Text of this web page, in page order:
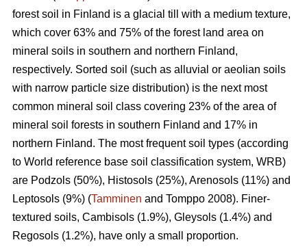
forest soil in Finland is a glacial till with a medium texture,
which cover 63% and 75% of the forest land area on
mineral soils in southern and northern Finland,
respectively. Sorted soil (such as alluvial or aeolian soils
with narrow particle size distribution) is the next most
common mineral soil class covering 23% of the area of
mineral soil forests in southern Finland and 17% in
northern Finland. The most frequent soil types (according
to World reference base soil classification system, WRB)
are Podzols (50%), Histosols (25%), Arenosols (11%) and
Leptosols (9%) (Tamminen and Tomppo 2008). Finer-
textured soils, Cambisols (1.9%), Gleysols (1.4%) and
Regosols (1.2%), have only a small proportion.